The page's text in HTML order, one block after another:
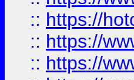
:: https://
:: https://
:: https://